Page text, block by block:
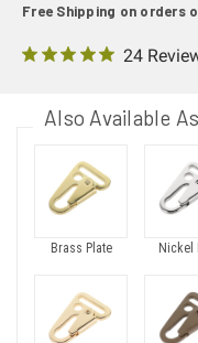
Free Shipping on orders
24
Also Available
Brass Plate Nickel